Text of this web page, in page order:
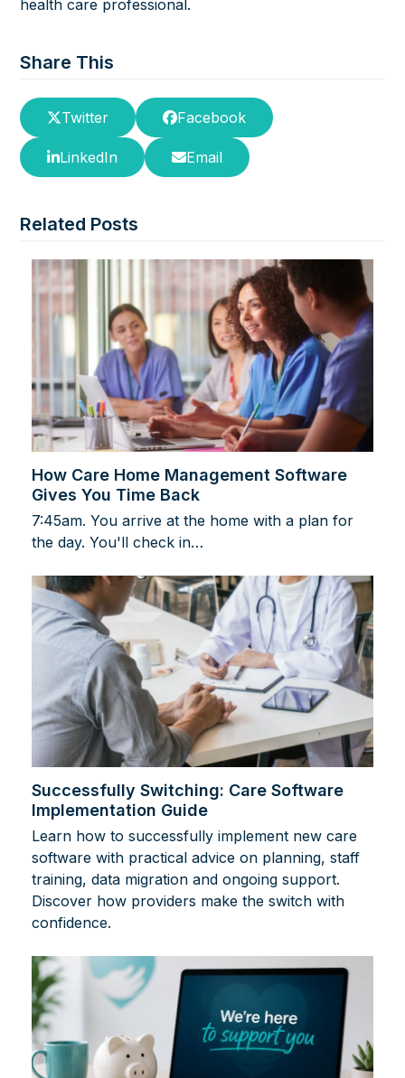
health care professional.
Share This
Twitter Facebook
LinkedIn Email
Related Posts
How Care Home Management Software
Gives You Time Back
7:45am. You arrive at the home with a plan for
the day. You'll check in…
Successfully Switching: Care Software
Implementation Guide
Learn how to successfully implement new care
software with practical advice on planning, staff
training, data migration and ongoing support.
Discover how providers make the switch with
confidence.